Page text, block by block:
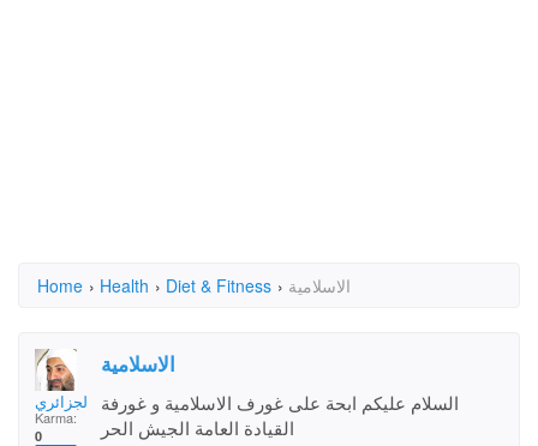
Home › Health › Diet & Fitness › الاسلامية
ابو هجر الجزائري
Karma:
0
الاسلامية
السلام عليكم ابحة على غورف الاسلامية و غورفة
القيادة العامة الجيش الحر